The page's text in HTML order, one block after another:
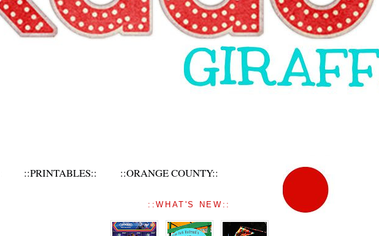
::PRINTABLES:: ::ORANGE COUNTY::
::WHAT'S NEW::